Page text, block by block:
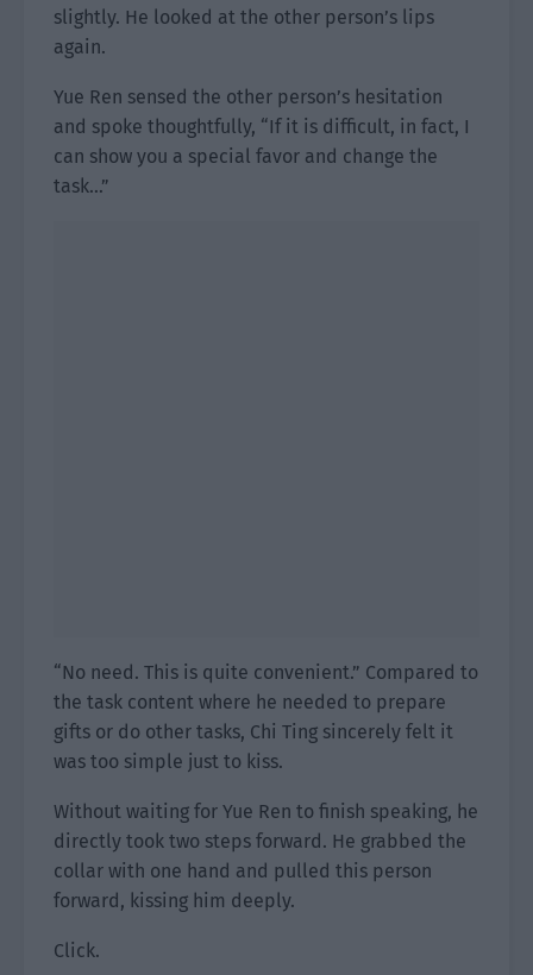
slightly. He looked at the other person’s lips
again.
Yue Ren sensed the other person’s hesitation
and spoke thoughtfully, “If it is difficult, in fact, I
can show you a special favor and change the
task…”
“No need. This is quite convenient.” Compared to
the task content where he needed to prepare
gifts or do other tasks, Chi Ting sincerely felt it
was too simple just to kiss.
Without waiting for Yue Ren to finish speaking, he
directly took two steps forward. He grabbed the
collar with one hand and pulled this person
forward, kissing him deeply.
Click.